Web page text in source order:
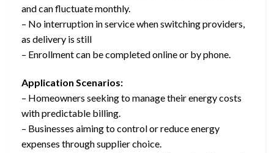
and can fluctuate monthly.
– No interruption in service when switching providers,
as delivery is still
– Enrollment can be completed online or by phone.
Application Scenarios:
– Homeowners seeking to manage their energy costs
with predictable billing.
– Businesses aiming to control or reduce energy
expenses through supplier choice.